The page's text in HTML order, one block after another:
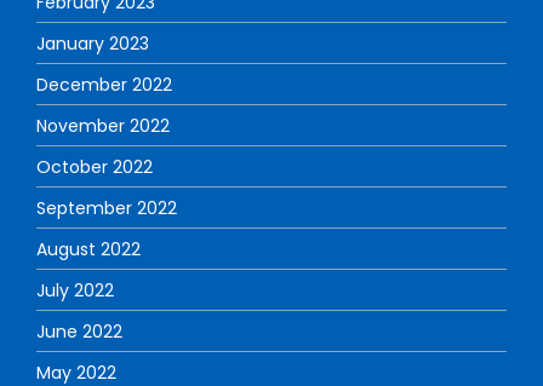
January 2023
December 2022
November 2022
October 2022
September 2022
August 2022
July 2022
June 2022
May 2022